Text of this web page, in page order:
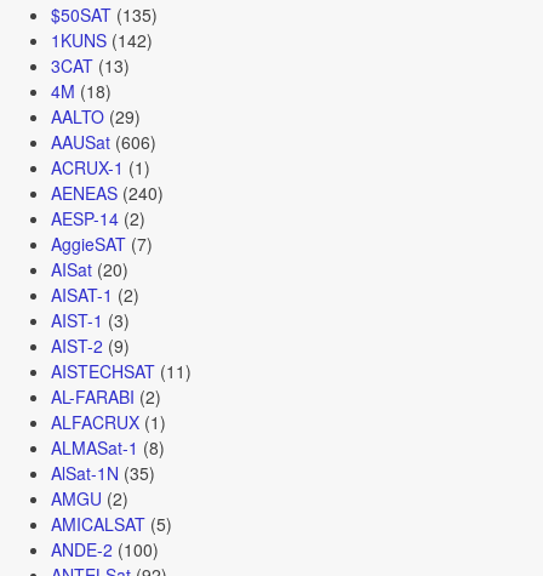
$50SAT(135)
1KUNS(142)
3CAT(13)
4M (18)
AALTO(29)
AAUSat(606)
ACRUX-1 (1)
AENEAS(240)
AESP-14(2)
AggieSAT(7)
AISat(20)
AISAT-1 (2)
AIST-1 (3)
AIST-2 (9)
AISTECHSAT(11)
AL-FARABI (2)
ALFACRUX(1)
ALMASat-1 (8)
AlSat-1N (35)
AMGU (2)
AMICALSAT(5)
ANDE-2 (100)